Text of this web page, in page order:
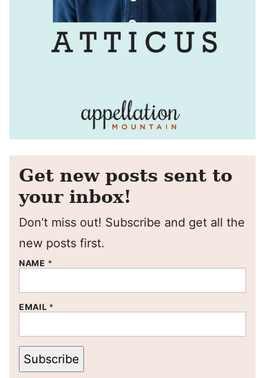
Get new posts sent to
your inbox!
Don’t miss out! Subscribe and get all the
new posts first.
NAME *
EMAIL *
Subscribe